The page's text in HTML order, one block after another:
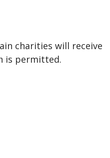
charities will receive
is permitted.